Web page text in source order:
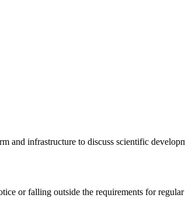
infrastructure to discuss scientific
or falling outside the requirements for